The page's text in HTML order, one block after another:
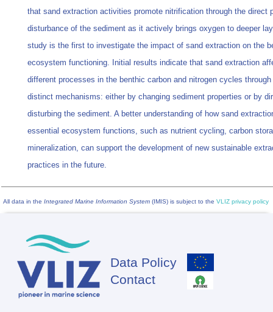
that sand extraction activities promote nitrification through the direct
disturbance of the sediment as it actively brings oxygen to deeper
study is the first to investigate the impact of sand extraction on the
ecosystem functioning. Initial results indicate that sand extraction
different processes in the benthic carbon and nitrogen cycles through
distinct mechanisms: either by changing sediment properties or by
disturbing the sediment. A better understanding of how sand
essential ecosystem functions, such as nutrient cycling, carbon
mineralization, can support the development of new sustainable
practices in the future.
All data in the Integrated Marine Information System (IMIS) is subject to the VLIZ privacy policy
Footer
Data Policy
Contact